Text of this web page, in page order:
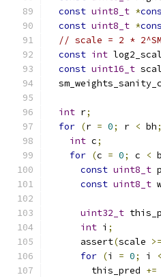
const uint8_t *
const uint8_t *
// scale = 2 *
const int
const uint16_t
int r;
for (r = 0; r < bh;
int c;
for (c = 0; c <
const uint8_t
const uint8_t
uint32_t
int i ;
      assert
(scale >=
for (i = 0; i <
        this_pred
+=